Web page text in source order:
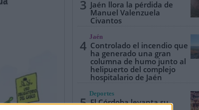
3 Jaén llora la pérdida de
Manuel Valenzuela
Civantos
4
Jaén
Controlado el incendio que
ha generado una gran
columna de humo junto al
helipuerto del complejo
hospitalario de Jaén
5
Deportes
El Córdoba levanta su